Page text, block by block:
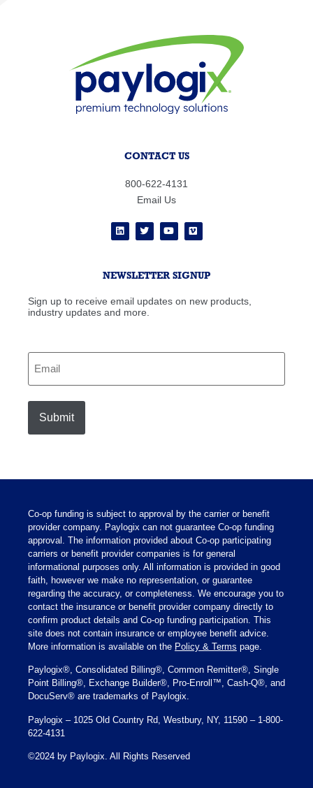
CONTACT US
800-622-4131
Email Us
NEWSLETTER SIGNUP
Sign up to receive email updates on new products,
industry updates and more.
Email
Co-op funding is subject to approval by the carrier or benefit
provider company. Paylogix can not guarantee Co-op funding
approval. The information provided about Co-op participating
carriers or benefit provider companies is for general
informational purposes only. All information is provided in good
faith, however we make no representation, or guarantee
regarding the accuracy, or completeness. We encourage you to
contact the insurance or benefit provider company directly to
confirm product details and Co-op funding participation. This
site does not contain insurance or employee benefit advice.
More information is available on the Policy & Terms page.
Paylogix®, Consolidated Billing®, Common Remitter®, Single
Point Billing®, Exchange Builder®, Pro-Enroll™, Cash-Q®, and
DocuServ® are trademarks of Paylogix.
Paylogix – 1025 Old Country Rd, Westbury, NY, 11590 – 1-800-
622-4131
©2024 by Paylogix. All Rights Reserved